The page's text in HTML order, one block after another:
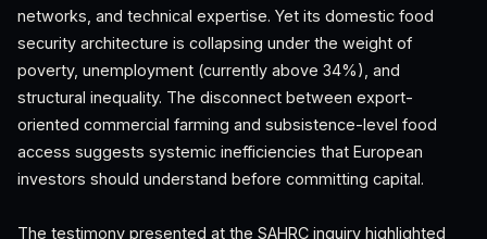
networks, and technical expertise. Yet its domestic food
security architecture is collapsing under the weight of
poverty, unemployment (currently above 34%), and
structural inequality. The disconnect between export-
oriented commercial farming and subsistence-level food
access suggests systemic inefficiencies that European
investors should understand before committing capital.
The testimony presented at the SAHRC inquiry highlighted